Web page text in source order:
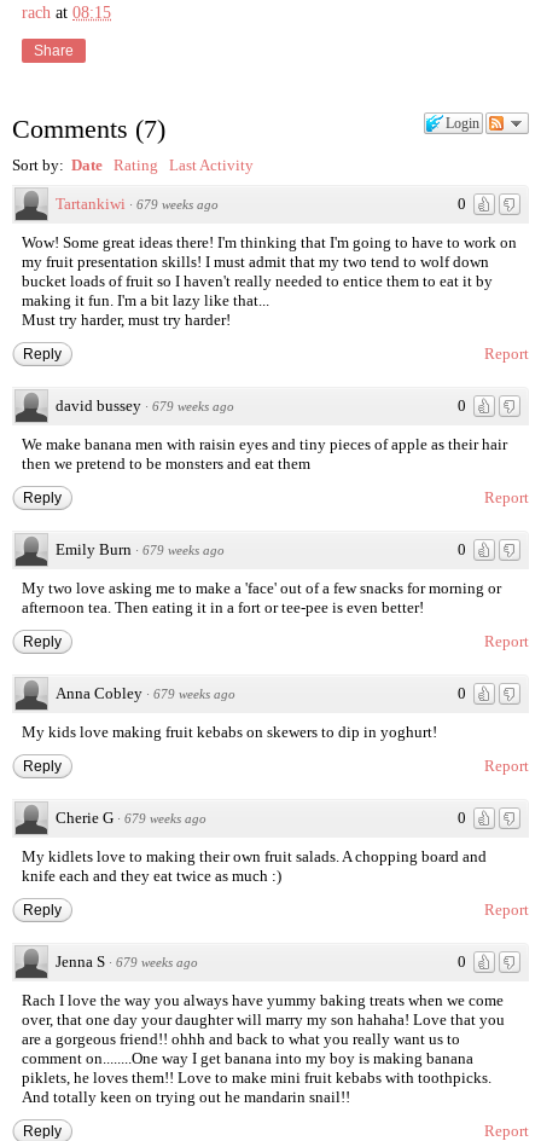
rach at 08:15
Share
Login
Comments (7)
Sort by: Date Rating Last Activity
0
Tartankiwi · 679 weeks ago
Wow! Some great ideas there! I'm thinking that I'm going to have to work on
my fruit presentation skills! I must admit that my two tend to wolf down
bucket loads of fruit so I haven't really needed to entice them to eat it by
making it fun. I'm a bit lazy like that...
Must try harder, must try harder!
Report
Reply
0
david bussey · 679 weeks ago
We make banana men with raisin eyes and tiny pieces of apple as their hair
then we pretend to be monsters and eat them
Report
Reply
0
Emily Burn · 679 weeks ago
My two love asking me to make a 'face' out of a few snacks for morning or
afternoon tea. Then eating it in a fort or tee-pee is even better!
Report
Reply
0
Anna Cobley · 679 weeks ago
My kids love making fruit kebabs on skewers to dip in yoghurt!
Report
Reply
0
Cherie G · 679 weeks ago
My kidlets love to making their own fruit salads. A chopping board and
knife each and they eat twice as much :)
Report
Reply
0
Jenna S · 679 weeks ago
Rach I love the way you always have yummy baking treats when we come
over, that one day your daughter will marry my son hahaha! Love that you
are a gorgeous friend!! ohhh and back to what you really want us to
comment on........One way I get banana into my boy is making banana
piklets, he loves them!! Love to make mini fruit kebabs with toothpicks.
And totally keen on trying out he mandarin snail!!
Report
Reply